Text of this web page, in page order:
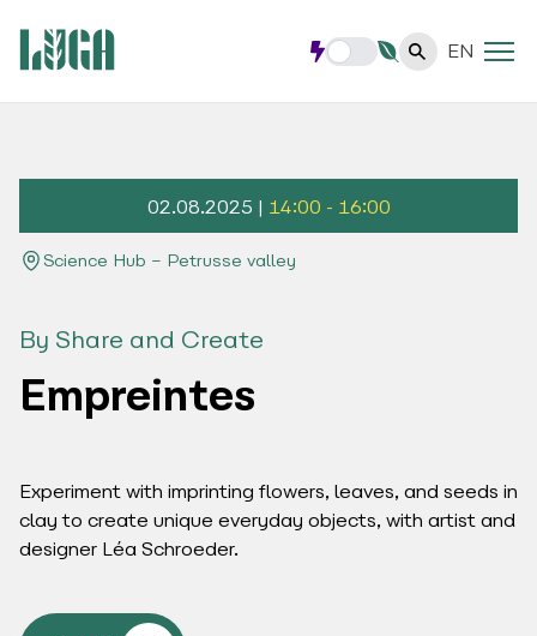
EN
02.08.2025 | 14:00 - 16:00
Science Hub – Petrusse valley
By Share and Create
Empreintes
Experiment with imprinting flowers, leaves, and seeds in
clay to create unique everyday objects, with artist and
designer Léa Schroeder.